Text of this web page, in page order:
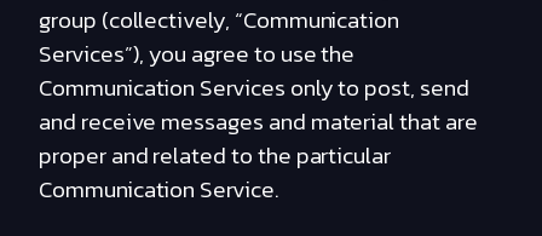
group (collectively, “Communication
Services”), you agree to use the
Communication Services only to post, send
and receive messages and material that are
proper and related to the particular
Communication Service.